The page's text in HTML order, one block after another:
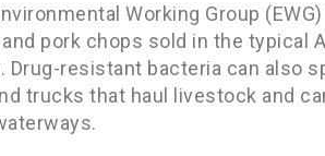
Working Group
pork chops sold in the typical
resistant bacteria can also
trucks that haul livestock and